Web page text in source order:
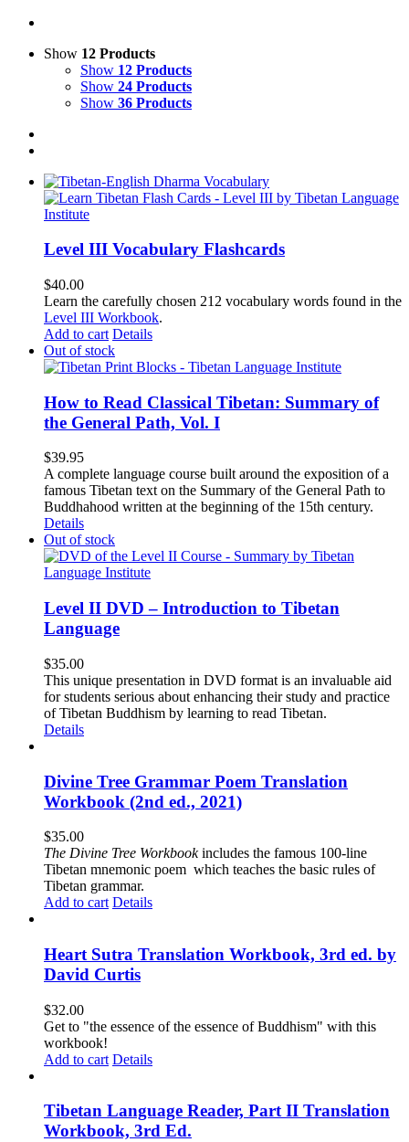
Show 12 Products
Show 12 Products
Show 24 Products
Show 36 Products
Level III Vocabulary Flashcards
$40.00
Learn the carefully chosen 212 vocabulary words found in the
Level III Workbook.
Add to cart Details
Out of stock
How to Read Classical Tibetan: Summary of
the General Path, Vol. I
$39.95
A complete language course built around the exposition of a
famous Tibetan text on the Summary of the General Path to
Buddhahood written at the beginning of the 15th century.
Details
Out of stock
Level II DVD – Introduction to Tibetan
Language
$35.00
This unique presentation in DVD format is an invaluable aid
for students serious about enhancing their study and practice
of Tibetan Buddhism by learning to read Tibetan.
Details
Divine Tree Grammar Poem Translation
Workbook (2nd ed., 2021)
$35.00
The Divine Tree Workbookincludes the famous 100-line
Tibetan mnemonic poem which teaches the basic rules of
Tibetan grammar.
Add to cart Details
Heart Sutra Translation Workbook, 3rd ed. by
David Curtis
$32.00
Get to "the essence of the essence of Buddhism" with this
workbook!
Add to cart Details
Tibetan Language Reader, Part II Translation
Workbook, 3rd Ed.